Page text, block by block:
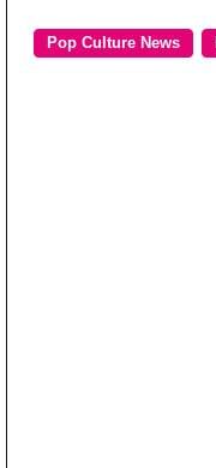
Pop Culture News